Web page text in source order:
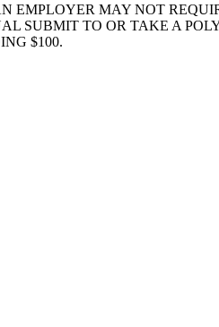
EMPLOYER MAY NOT
SUBMIT TO OR TAKE A
$100.